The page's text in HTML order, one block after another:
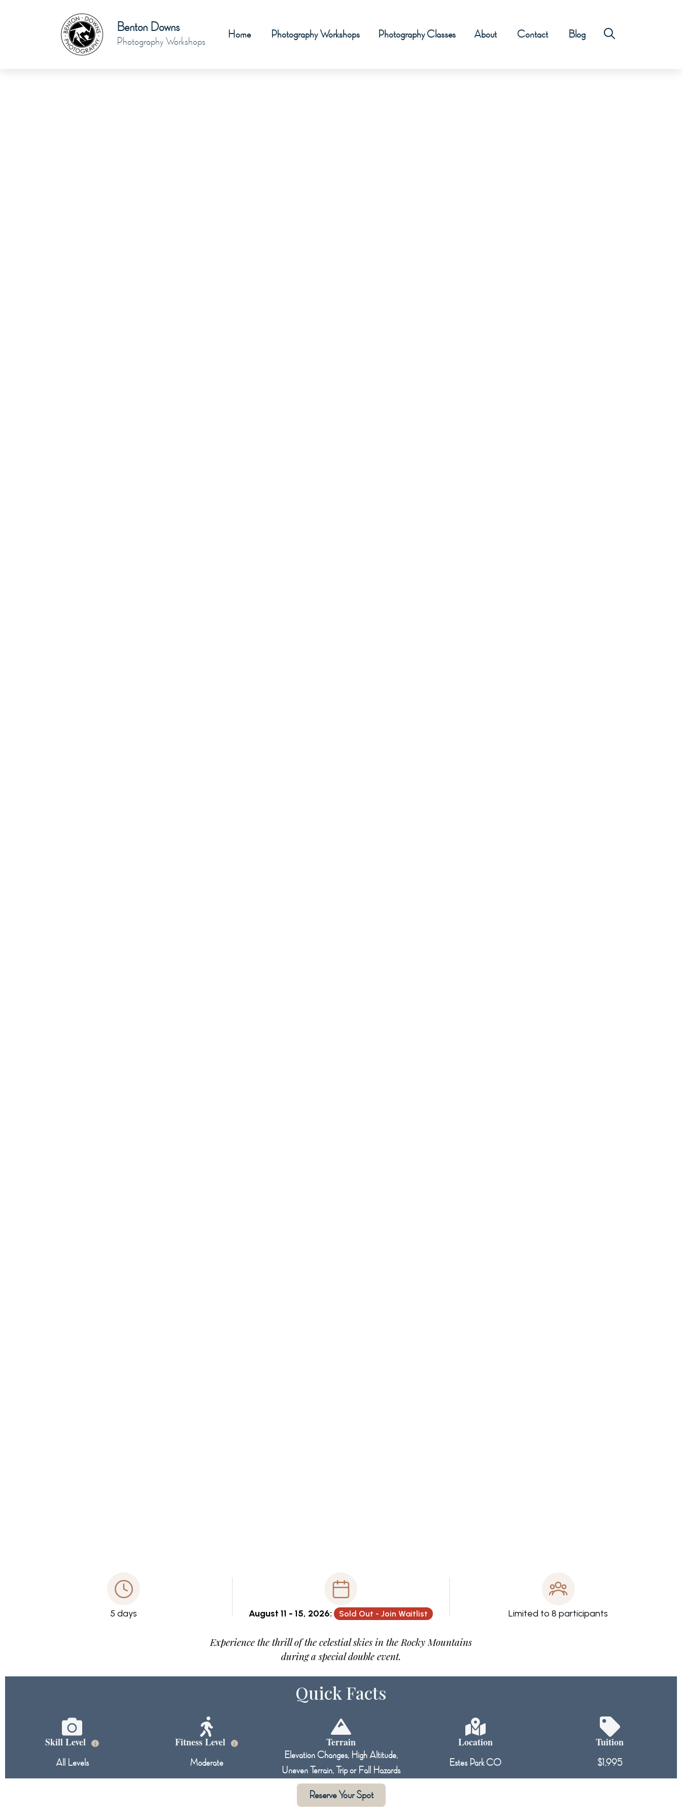
Benton Downs
Photography Workshops
Home Photography Workshops Photography Classes About Contact Blog
5 days August 11 - 15, 2026: Sold Out - Join Waitlist Limited to 8 participants
Experience the thrill of the celestial skies in the Rocky Mountains
during a special double event.
Quick Facts
Skill Level i
All Levels
Fitness Level i
Moderate
Terrain
Elevation Changes, High Altitude,
Uneven Terrain, Trip or Fall Hazards
Location
Estes Park CO
Tuition
$1,995
Reserve Your Spot